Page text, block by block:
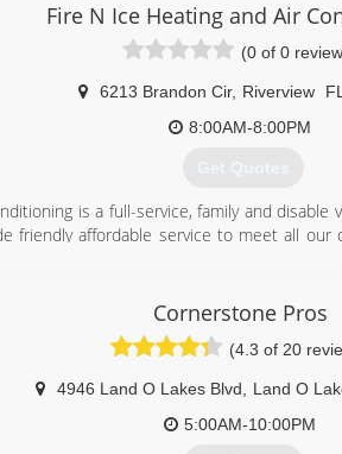
Fire N Ice Heating and Air
(0 of 0
6213 Brandon Cir, Riverview FL
8:00AM-8:00PM
Get Quotes
is a full-service, family and
friendly affordable service to meet all
shop for all your HVAC needs!
family homes
Members
for 1 year
Cornerstone Pros
(4.3 of 20
4946 Land O Lakes Blvd Land O
5:00AM-10:00PM